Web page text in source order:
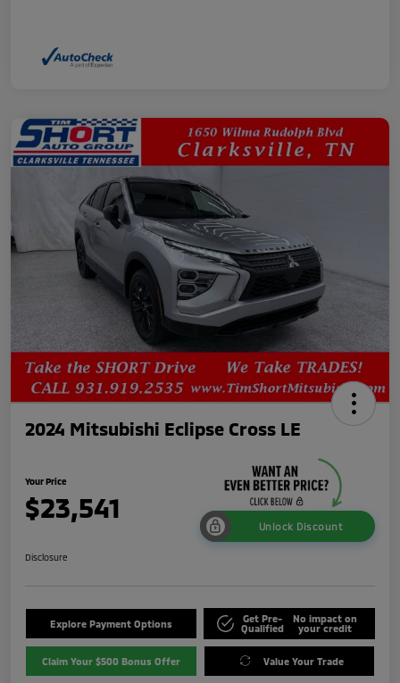
2024 Mitsubishi Eclipse Cross LE
Your Price
$23,541
Unlock Discount
Disclosure
Explore Payment Options
Get Pre-
Qualified
No impact on
your credit
Claim Your $500 Bonus Offer Value Your Trade